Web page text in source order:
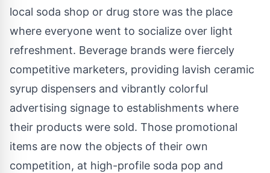
local soda shop or drug store was the place
where everyone went to socialize over light
refreshment. Beverage brands were fiercely
competitive marketers, providing lavish ceramic
syrup dispensers and vibrantly colorful
advertising signage to establishments where
their products were sold. Those promotional
items are now the objects of their own
competition, at high-profile soda pop and